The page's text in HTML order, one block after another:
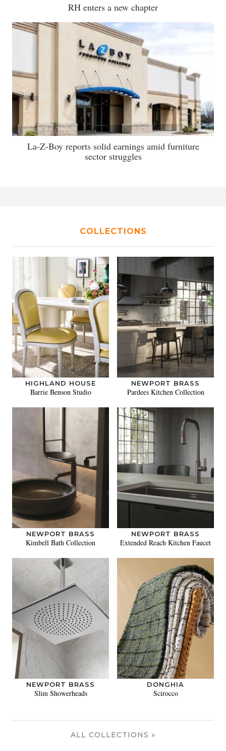
RH enters a new chapter
La-Z-Boy reports solid earnings amid furniture
sector struggles
COLLECTIONS
HIGHLAND HOUSE
Barrie Benson Studio
NEWPORT BRASS
Pardees Kitchen Collection
NEWPORT BRASS
Kimbell Bath Collection
NEWPORT BRASS
Extended Reach Kitchen Faucet
NEWPORT BRASS
Slim Showerheads
DONGHIA
Scirocco
ALL COLLECTIONS »